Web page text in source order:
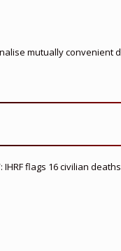
mutually convenient
IHRF flags 16 civilian